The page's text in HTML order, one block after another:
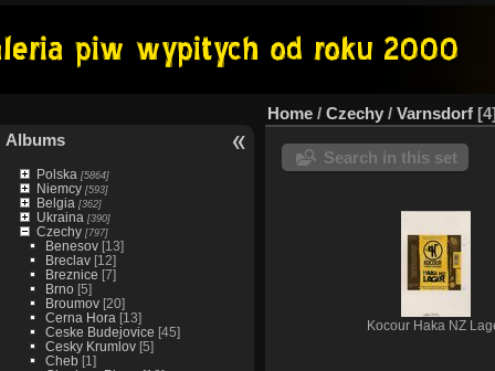
Albums
Polska [5864]
Niemcy[593]
Belgia [362]
Ukraina [390]
Czechy[797]
Benesov[13]
Breclav[12]
Breznice [7]
Brno[5]
Broumov[20]
Cerna Hora [13]
Ceske Budejovice [45]
Cesky Krumlov[5]
Cheb[1]
Home / Czechy / Varnsdorf 4
Search in this set
Kocour Haka NZ